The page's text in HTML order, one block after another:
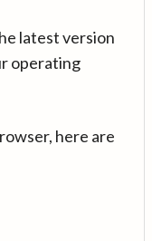
latest version
operating
here are